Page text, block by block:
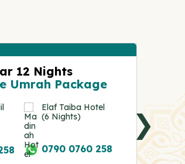
12 Nights
Umrah Package
Elaf Taiba Hotel
(6 Nights)
0790 0760 258
❯